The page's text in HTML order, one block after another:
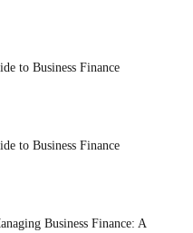
to Business Finance
to Business Finance
Business Finance: A